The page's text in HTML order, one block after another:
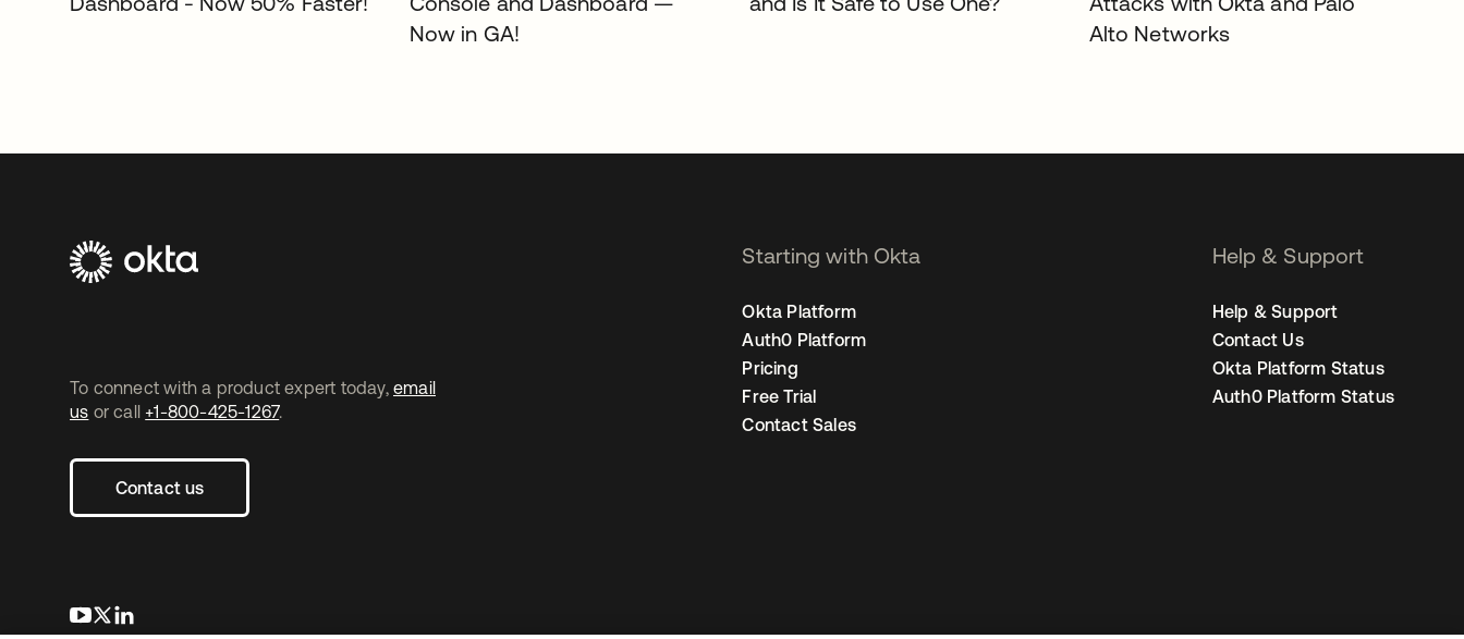
Now in GA!
Alto Networks
To connect with a product expert today, email
us or call +1-800-425-1267.
Contact us
opens in a new tab
opens in a new tab
Starting with Okta
Okta Platform
Auth0 Platform
Pricing
Free Trial
Contact Sales
Help & Support
Help & Support
Contact Us
Okta Platform Status
Auth0 Platform Status